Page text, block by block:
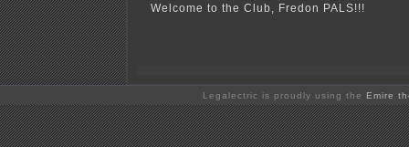
Welcome to the Club, Fredon PALS!!!
Legalectric is proudly using the Emire